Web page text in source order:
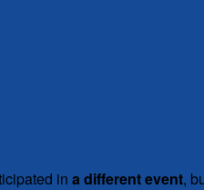
in a different event,